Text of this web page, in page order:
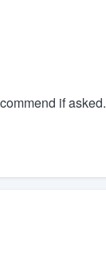
if asked.